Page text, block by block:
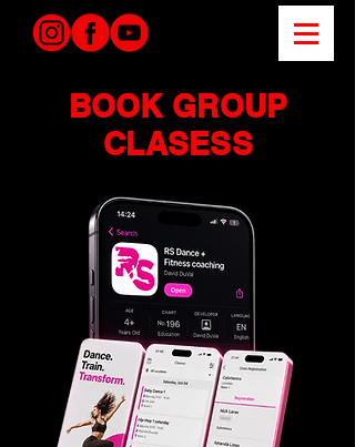
BOOK GROUP
CLASESS